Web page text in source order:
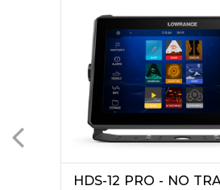
HDS-12 PRO - NO